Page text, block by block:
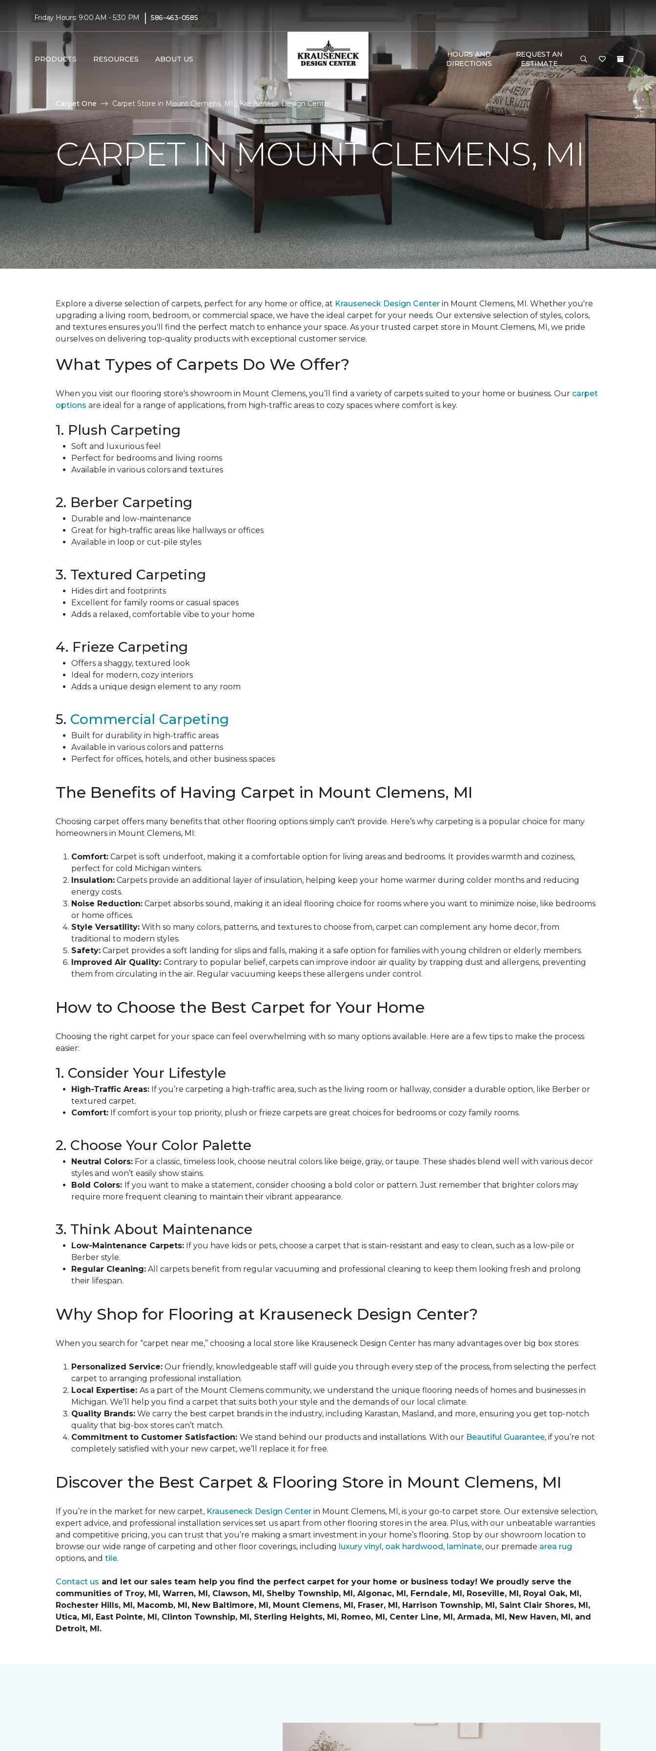
Friday Hours: 9:00 AM - 5:30 PM | 586-463-0585
PRODUCTS RESOURCES ABOUT US
HOURS AND
DIRECTIONS
REQUEST AN
ESTIMATE
Carpet One Carpet Store in Mount Clemens, MI | Krauseneck Design Center
CARPET IN MOUNT CLEMENS, MI
Explore a diverse selection of carpets, perfect for any home or office, at Krauseneck Design Center in Mount Clemens, MI. Whether you're
upgrading a living room, bedroom, or commercial space, we have the ideal carpet for your needs. Our extensive selection of styles, colors,
and textures ensures you'll find the perfect match to enhance your space. As your trusted carpet store in Mount Clemens, MI, we pride
ourselves on delivering top-quality products with exceptional customer service.
What Types of Carpets Do We Offer?
When you visit our flooring store's showroom in Mount Clemens, you’ll find a variety of carpets suited to your home or business. Our carpet
options are ideal for a range of applications, from high-traffic areas to cozy spaces where comfort is key.
1. Plush Carpeting
Soft and luxurious feel
Perfect for bedrooms and living rooms
Available in various colors and textures
2. Berber Carpeting
Durable and low-maintenance
Great for high-traffic areas like hallways or offices
Available in loop or cut-pile styles
3. Textured Carpeting
Hides dirt and footprints
Excellent for family rooms or casual spaces
Adds a relaxed, comfortable vibe to your home
4. Frieze Carpeting
Offers a shaggy, textured look
Ideal for modern, cozy interiors
Adds a unique design element to any room
5. Commercial Carpeting
Built for durability in high-traffic areas
Available in various colors and patterns
Perfect for offices, hotels, and other business spaces
The Benefits of Having Carpet in Mount Clemens, MI
Choosing carpet offers many benefits that other flooring options simply can't provide. Here’s why carpeting is a popular choice for many
homeowners in Mount Clemens, MI:
Comfort: Carpet is soft underfoot, making it a comfortable option for living areas and bedrooms. It provides warmth and coziness,
perfect for cold Michigan winters.
Insulation: Carpets provide an additional layer of insulation, helping keep your home warmer during colder months and reducing
energy costs.
Noise Reduction: Carpet absorbs sound, making it an ideal flooring choice for rooms where you want to minimize noise, like bedrooms
or home offices.
Style Versatility: With so many colors, patterns, and textures to choose from, carpet can complement any home decor, from
traditional to modern styles.
Safety: Carpet provides a soft landing for slips and falls, making it a safe option for families with young children or elderly members.
Improved Air Quality: Contrary to popular belief, carpets can improve indoor air quality by trapping dust and allergens, preventing
them from circulating in the air. Regular vacuuming keeps these allergens under control.
How to Choose the Best Carpet for Your Home
Choosing the right carpet for your space can feel overwhelming with so many options available. Here are a few tips to make the process
easier:
1. Consider Your Lifestyle
High-Traffic Areas: If you’re carpeting a high-traffic area, such as the living room or hallway, consider a durable option, like Berber or
textured carpet.
Comfort: If comfort is your top priority, plush or frieze carpets are great choices for bedrooms or cozy family rooms.
2. Choose Your Color Palette
Neutral Colors: For a classic, timeless look, choose neutral colors like beige, gray, or taupe. These shades blend well with various decor
styles and won’t easily show stains.
Bold Colors: If you want to make a statement, consider choosing a bold color or pattern. Just remember that brighter colors may
require more frequent cleaning to maintain their vibrant appearance.
3. Think About Maintenance
Low-Maintenance Carpets: If you have kids or pets, choose a carpet that is stain-resistant and easy to clean, such as a low-pile or
Berber style.
Regular Cleaning: All carpets benefit from regular vacuuming and professional cleaning to keep them looking fresh and prolong
their lifespan.
Why Shop for Flooring at Krauseneck Design Center?
When you search for “carpet near me,” choosing a local store like Krauseneck Design Center has many advantages over big box stores:
Personalized Service: Our friendly, knowledgeable staff will guide you through every step of the process, from selecting the perfect
carpet to arranging professional installation.
Local Expertise: As a part of the Mount Clemens community, we understand the unique flooring needs of homes and businesses in
Michigan. We’ll help you find a carpet that suits both your style and the demands of our local climate.
Quality Brands: We carry the best carpet brands in the industry, including Karastan, Masland, and more, ensuring you get top-notch
quality that big-box stores can’t match.
Commitment to Customer Satisfaction: We stand behind our products and installations. With our Beautiful Guarantee, if you’re not
completely satisfied with your new carpet, we’ll replace it for free.
Discover the Best Carpet & Flooring Store in Mount Clemens, MI
If you’re in the market for new carpet, Krauseneck Design Center in Mount Clemens, MI, is your go-to carpet store. Our extensive selection,
expert advice, and professional installation services set us apart from other flooring stores in the area. Plus, with our unbeatable warranties
and competitive pricing, you can trust that you’re making a smart investment in your home’s flooring. Stop by our showroom location to
browse our wide range of carpeting and other floor coverings, including luxury vinyl, oak hardwood, laminate, our premade area rug
options, and tile.
Contact us and let our sales team help you find the perfect carpet for your home or business today! We proudly serve the
communities of Troy, MI, Warren, MI, Clawson, MI, Shelby Township, MI, Algonac, MI, Ferndale, MI, Roseville, MI, Royal Oak, MI,
Rochester Hills, MI, Macomb, MI, New Baltimore, MI, Mount Clemens, MI, Fraser, MI, Harrison Township, MI, Saint Clair Shores, MI,
Utica, MI, East Pointe, MI, Clinton Township, MI, Sterling Heights, MI, Romeo, MI, Center Line, MI, Armada, MI, New Haven, MI, and
Detroit, MI.